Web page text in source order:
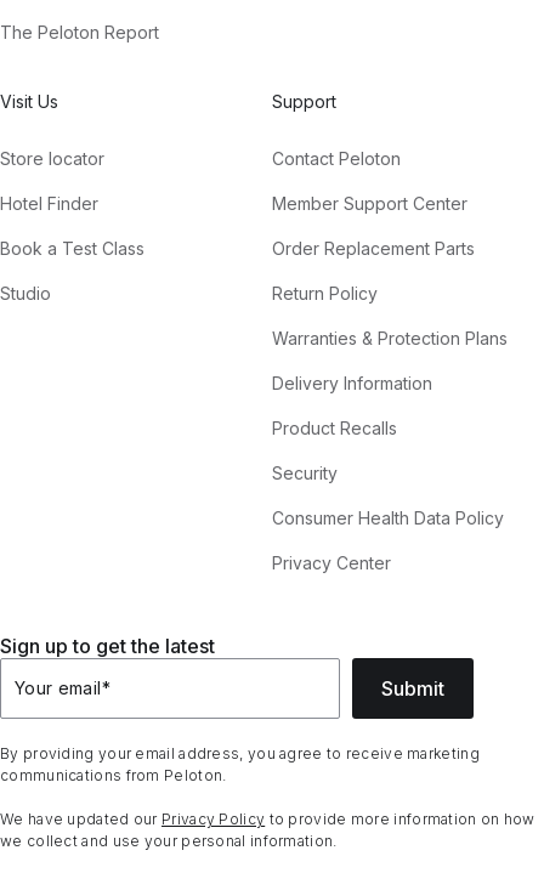
The Peloton Report
Visit Us
Store locator
Hotel Finder
Book a Test Class
Studio
Support
Contact Peloton
Member Support Center
Order Replacement Parts
Return Policy
Warranties & Protection Plans
Delivery Information
Product Recalls
Security
Consumer Health Data Policy
Privacy Center
Sign up to get the latest
Your email* Submit
By providing your email address, you agree to receive marketing
communications from Peloton.
We have updated our Privacy Policy to provide more information on how
we collect and use your personal information.